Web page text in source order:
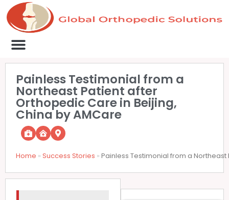
Painless Testimonial from a
Northeast Patient after
Orthopedic Care in Beijing,
China by AMCare
Home » Success Stories » Painless Testimonial from a